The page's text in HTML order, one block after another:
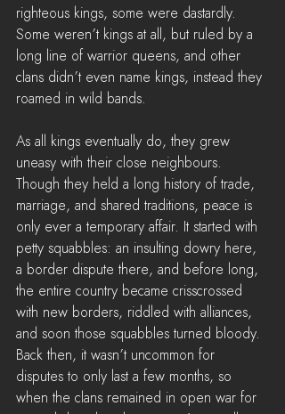
righteous kings, some were dastardly.
Some weren’t kings at all, but ruled by a
long line of warrior queens, and other
clans didn’t even name kings, instead they
roamed in wild bands.
As all kings eventually do, they grew
uneasy with their close neighbours.
Though they held a long history of trade,
marriage, and shared traditions, peace is
only ever a temporary affair. It started with
petty squabbles: an insulting dowry here,
a border dispute there, and before long,
the entire country became crisscrossed
with new borders, riddled with alliances,
and soon those squabbles turned bloody.
Back then, it wasn’t uncommon for
disputes to only last a few months, so
when the clans remained in open war for